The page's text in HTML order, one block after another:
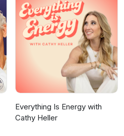
Everything Is Energy with
Cathy Heller